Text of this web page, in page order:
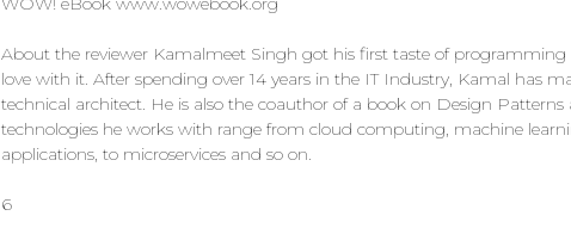
About the reviewer Kamalmeet Singh got his first taste of programming
love with it. After spending over 14 years in the IT Industry, Kamal has
technical architect. He is also the coauthor of a book on Design Patterns
technologies he works with range from cloud computing, machine
applications, to microservices and so on.
6